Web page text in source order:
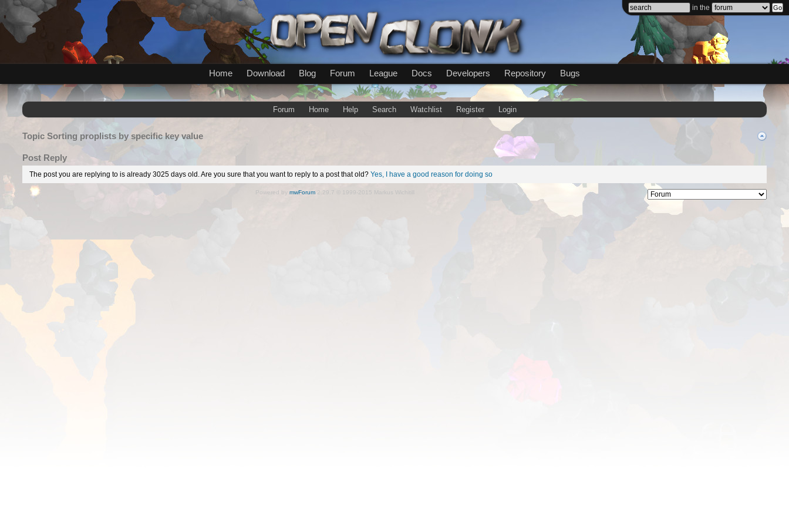
in the
Home Download Blog Forum League Docs Developers Repository Bugs
Forum Home Help Search Watchlist Register Login
Topic Sorting proplists by specific key value
Post Reply
The post you are replying to is already 3025 days old. Are you sure that you want to reply to a post that old? Yes, I have a good reason for doing so
Powered by mwForum 2.29.7 © 1999-2015 Markus Wichitill